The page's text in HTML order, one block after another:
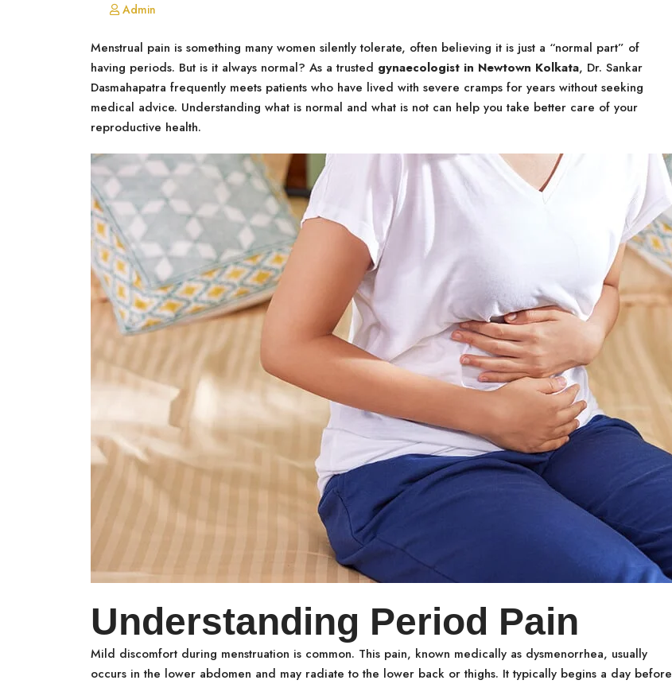
Admin
Menstrual pain is something many women silently tolerate, often believing it is just a “normal part” of
having periods. But is it always normal? As a trusted gynaecologist in Newtown Kolkata, Dr. Sankar
Dasmahapatra frequently meets patients who have lived with severe cramps for years without seeking
medical advice. Understanding what is normal and what is not can help you take better care of your
reproductive health.
Understanding Period Pain
Mild discomfort during menstruation is common. This pain, known medically as dysmenorrhea, usually
occurs in the lower abdomen and may radiate to the lower back or thighs. It typically begins a day before